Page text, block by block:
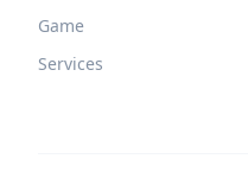
Game
Services